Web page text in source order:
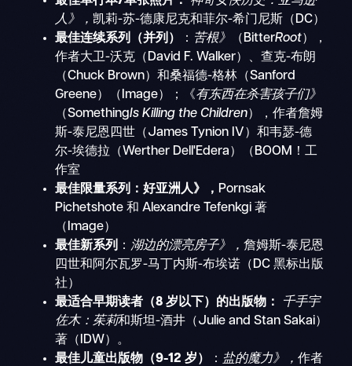
人》， 凯莉-苏-德康尼克和菲尔-希门尼斯（DC）
最佳连续系列（并列）
： 苦根》 （BitterRoot），
作者大卫-沃克（David F. Walker）、查克-布朗
（Chuck Brown）和桑福德-格林（Sanford
Greene）（Image）；《有东西在杀害孩子们》
（SomethingIs Killing the Children），作者詹姆
斯-泰尼恩四世（James Tynion IV）和韦瑟-德
尔-埃德拉（Werther Dell'Edera）（BOOM！工
作室
最佳限量系列：好亚洲人》， Pornsak
Pichetshote 和 Alexandre Tefenkgi 著
（Image）
最佳新系列
： 湖边的漂亮房子》，詹姆斯-泰尼恩
四世和阿尔瓦罗-马丁内斯-布埃诺（DC 黑标出版
社）
最适合早期读者（8 岁以下）的出版物：
千手宇
佐木：茱莉和斯坦-酒井（Julie and Stan Sakai）
著（IDW）。
最佳儿童出版物（9-12 岁）
： 盐的魔力》，作者